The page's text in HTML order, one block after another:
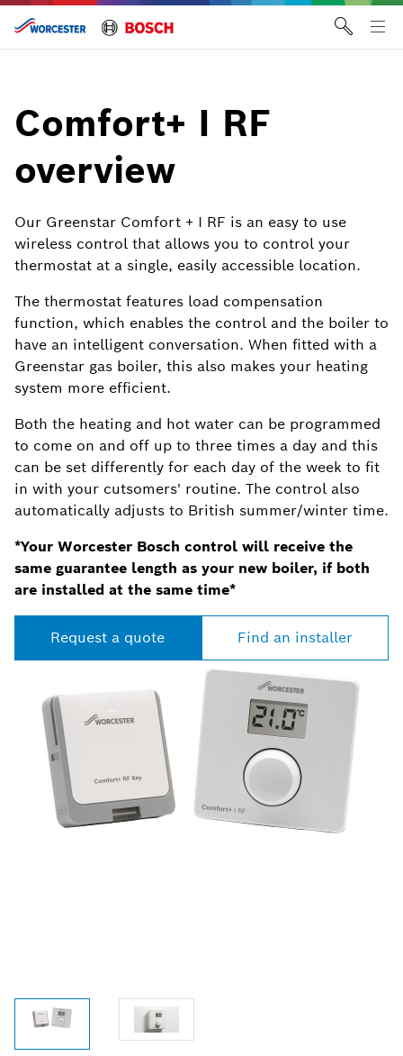
Skip
content
Comfort+ I RF
overview
Our Greenstar Comfort + I RF is an easy to use
wireless control that allows you to control your
thermostat at a single, easily accessible location.
The thermostat features load compensation
function, which enables the control and the boiler to
have an intelligent conversation. When fitted with a
Greenstar gas boiler, this also makes your heating
system more efficient.
Both the heating and hot water can be programmed
to come on and off up to three times a day and this
can be set differently for each day of the week to fit
in with your cutsomers' routine. The control also
automatically adjusts to British summer/winter time.
*Your Worcester Bosch control will receive the
same guarantee length as your new boiler, if both
are installed at the same time*
Request a quote Find an installer